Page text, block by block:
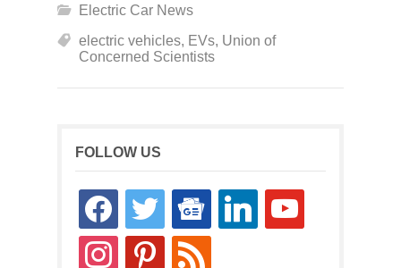
Electric Car News
electric vehicles, EVs, Union of
Concerned Scientists
FOLLOW US
facebooktwitter
google-
news
linkedin youtube
instagrampinterestrss